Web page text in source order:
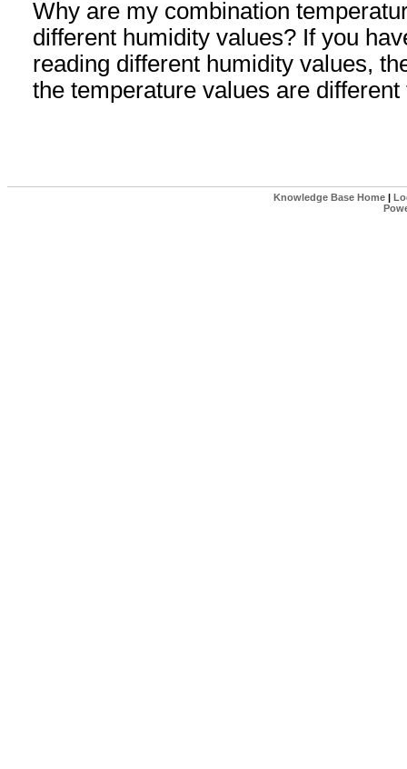
Why are my combination
different humidity values? If you
reading different humidity values,
the temperature values are
Knowledge Base Home|